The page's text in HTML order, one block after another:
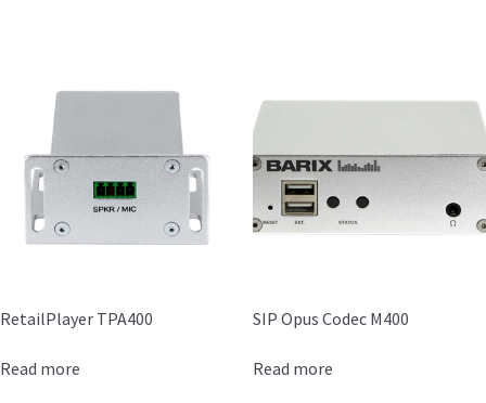
RetailPlayer TPA400
Read more
SIP Opus Codec M400
Read more